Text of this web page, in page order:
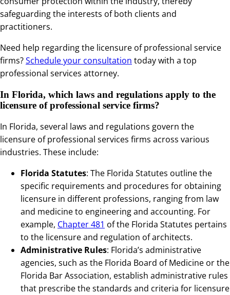
safeguarding the interests of both clients and
practitioners.
Need help regarding the licensure of professional service
firms?Schedule your consultation today with a top
professional services attorney.
In Florida, which laws and regulations apply to the
licensure of professional service firms?
In Florida, several laws and regulations govern the
licensure of professional services firms across various
industries. These include:
Florida Statutes: The Florida Statutes outline the
specific requirements and procedures for obtaining
licensure in different professions, ranging from law
and medicine to engineering and accounting. For
example, Chapter 481 of the Florida Statutes pertains
to the licensure and regulation of architects.
Administrative Rules: Florida’s administrative
agencies, such as the Florida Board of Medicine or the
Florida Bar Association, establish administrative rules
that prescribe the standards and criteria for licensure